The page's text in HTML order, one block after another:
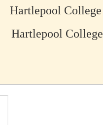
Hartlepool College
Hartlepool College